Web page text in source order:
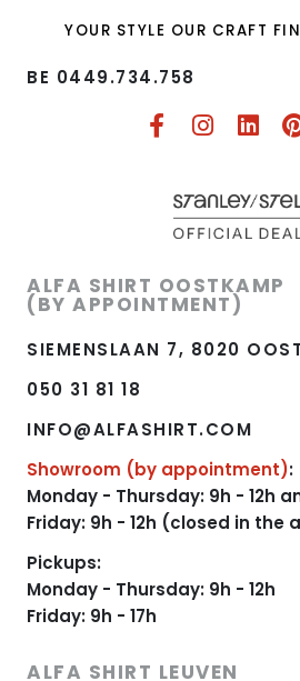
YOUR STYLE OUR CRAFT
BE 0449.734.758​
ALFA SHIRT OOSTKAMP
(BY APPOINTMENT)
SIEMENSLAAN 7, 8020
050 31 81 18
INFO@ALFASHIRT.COM
Showroom (by appointment):
Monday - Thursday: 9h - 12h
Friday: 9h - 12h (closed in the
Pickups:
Monday - Thursday: 9h - 12h
Friday: 9h - 17h
ALFA SHIRT LEUVEN